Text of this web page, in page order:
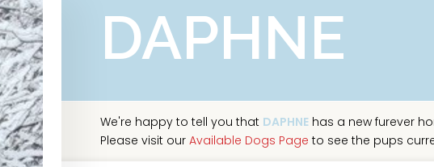
DAPHNE
We're happy to tell you that DAPHNEhas a new furever
Please visit our Available Dogs Page to see the pups